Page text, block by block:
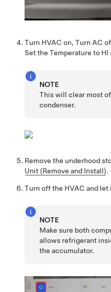
Turn HVAC on, Turn AC
Set the Temperature to HI
NOTE
This will clear most
condenser.
Remove the underhood
Unit (Remove and Install).
Turn off the HVAC and let
NOTE
Make sure both
allows refrigerant
the accumulator.